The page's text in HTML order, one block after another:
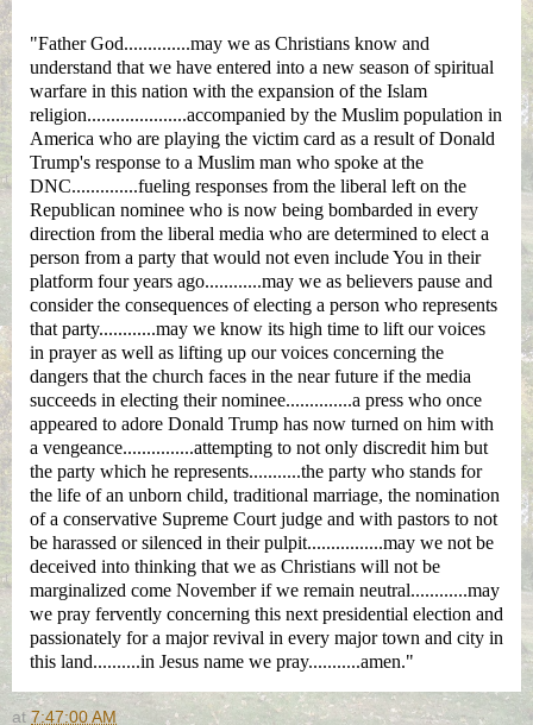
"Father God..............may we as Christians know and
understand that we have entered into a new season of spiritual
warfare in this nation with the expansion of the Islam
religion.....................accompanied by the Muslim population in
America who are playing the victim card as a result of Donald
Trump's response to a Muslim man who spoke at the
DNC..............fueling responses from the liberal left on the
Republican nominee who is now being bombarded in every
direction from the liberal media who are determined to elect a
person from a party that would not even include You in their
platform four years ago............may we as believers pause and
consider the consequences of electing a person who represents
that party............may we know its high time to lift our voices
in prayer as well as lifting up our voices concerning the
dangers that the church faces in the near future if the media
succeeds in electing their nominee..............a press who once
appeared to adore Donald Trump has now turned on him with
a vengeance...............attempting to not only discredit him but
the party which he represents...........the party who stands for
the life of an unborn child, traditional marriage, the nomination
of a conservative Supreme Court judge and with pastors to not
be harassed or silenced in their pulpit................may we not be
deceived into thinking that we as Christians will not be
marginalized come November if we remain neutral............may
we pray fervently concerning this next presidential election and
passionately for a major revival in every major town and city in
this land..........in Jesus name we pray...........amen."
at 7:47:00 AM